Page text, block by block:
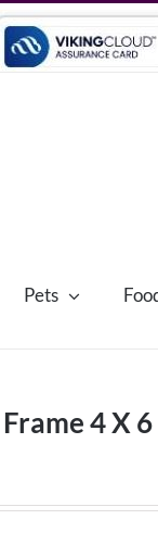
Pets
4 X 6